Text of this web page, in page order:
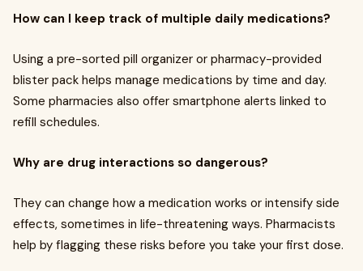
How can I keep track of multiple daily medications?
Using a pre-sorted pill organizer or pharmacy-provided
blister pack helps manage medications by time and day.
Some pharmacies also offer smartphone alerts linked to
refill schedules.
Why are drug interactions so dangerous?
They can change how a medication works or intensify side
effects, sometimes in life-threatening ways. Pharmacists
help by flagging these risks before you take your first dose.